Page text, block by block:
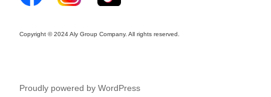
Copyright © 2024 Aly Group Company. All rights reserved.
Proudly powered by WordPress